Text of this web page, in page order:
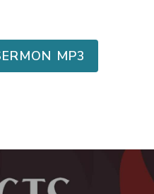
MP3